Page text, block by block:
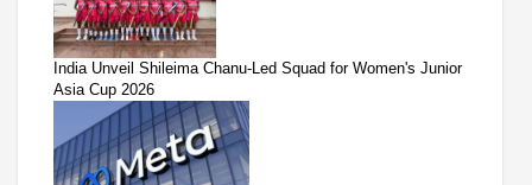
India Unveil Shileima Chanu-Led Squad for Women's Junior
Asia Cup 2026